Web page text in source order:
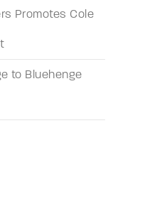
Promotes Cole
to Bluehenge